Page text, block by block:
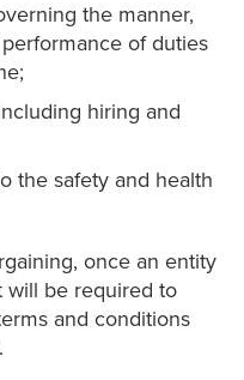
the manner,
of duties
hiring and
the safety and health
once an entity
will be required to
and conditions